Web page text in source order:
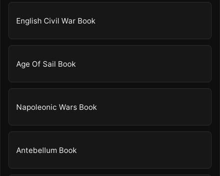
English Civil War Book
Age Of Sail Book
Napoleonic Wars Book
Antebellum Book